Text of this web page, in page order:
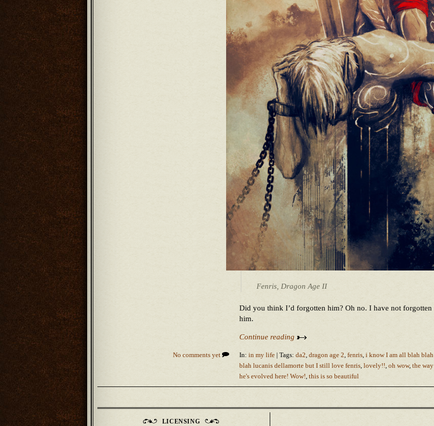
Fenris, Dragon Age II
Did you think I’d forgotten him? Oh no. I have not forgotten
him.
Continue reading
No comments yet In: in my life | Tags: da2, dragon age 2, fenris, i know I am all blah blah
blah lucanis dellamorte but I still love fenris, lovely!!, oh wow, the way
he's evolved here! Wow!, this is so beautiful
LICENSING